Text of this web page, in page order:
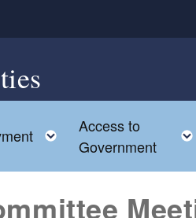
menu Toggle child menu
Access to
Government